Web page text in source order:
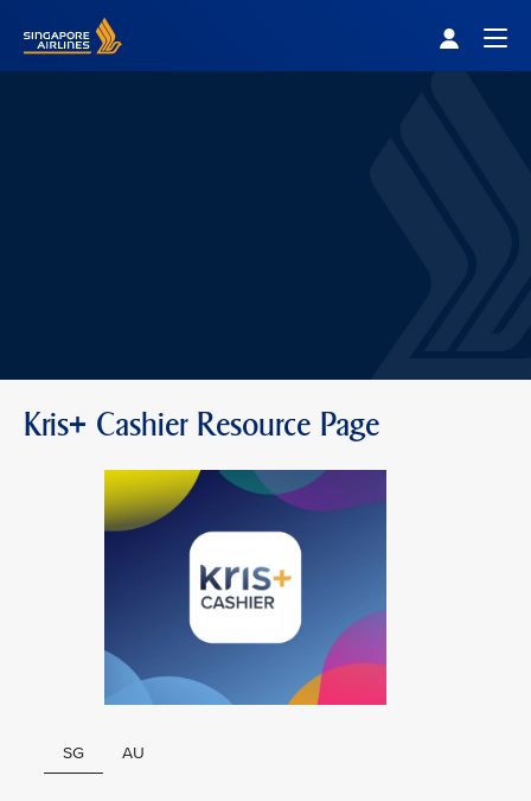
Kris+ Cashier Resource Page
SG AU